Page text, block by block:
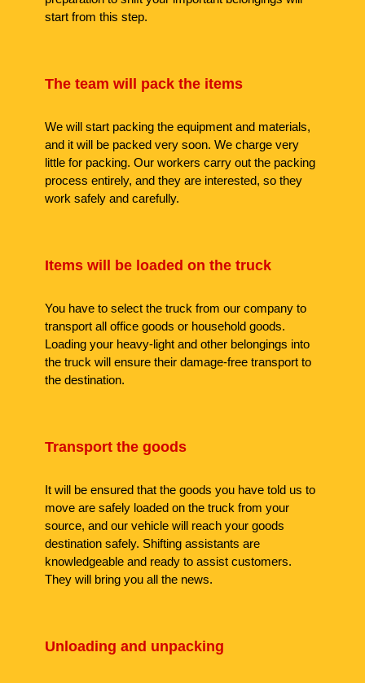
start from this step.
The team will pack the items
We will start packing the equipment and materials,
and it will be packed very soon. We charge very
little for packing. Our workers carry out the packing
process entirely, and they are interested, so they
work safely and carefully.
Items will be loaded on the truck
You have to select the truck from our company to
transport all office goods or household goods.
Loading your heavy-light and other belongings into
the truck will ensure their damage-free transport to
the destination.
Transport the goods
It will be ensured that the goods you have told us to
move are safely loaded on the truck from your
source, and our vehicle will reach your goods
destination safely. Shifting assistants are
knowledgeable and ready to assist customers.
They will bring you all the news.
Unloading and unpacking